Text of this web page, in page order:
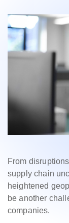
From
supply chain
heightened
be another
companies.